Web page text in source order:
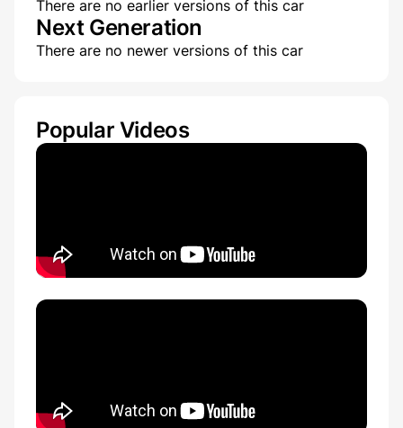
There are no earlier versions of this car
Next Generation
There are no newer versions of this car
Popular Videos